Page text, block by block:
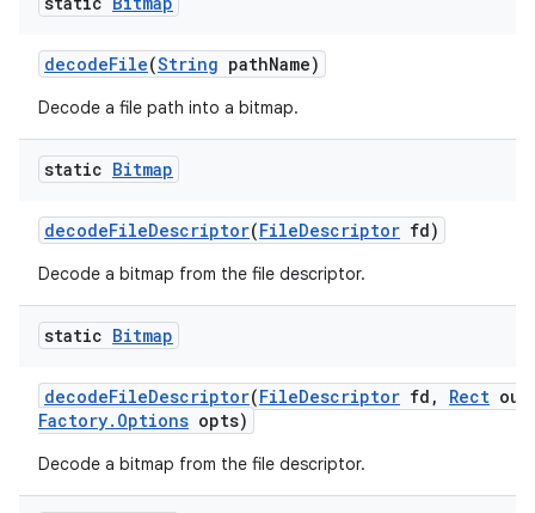
decodeFile(String pathName)
Decode a file path into a bitmap.
static Bitmap
decodeFileDescriptor(FileDescriptor fd)
Decode a bitmap from the file descriptor.
static Bitmap
decodeFileDescriptor(FileDescriptor fd , Rect out
Factory. Options opts)
Decode a bitmap from the file descriptor.